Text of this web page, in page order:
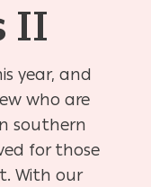
II
year, and
who are
southern
for those
With our